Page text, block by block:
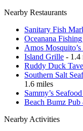
Nearby Restaurants
Sanitary Fish
Oceanana
Amos
Island Grille - 1.4
Ruddy Duck
Southern Salt
1.6 miles
Sammy’s
Beach Bumz Pub
Nearby Activities